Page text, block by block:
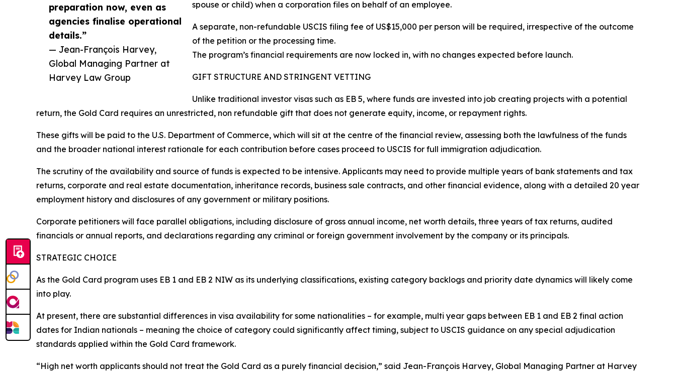
preparation now, even as
agencies finalise operational
details.”
— Jean-François Harvey,
Global Managing Partner at
Harvey Law Group
spouse or child) when a corporation files on behalf of an employee.
A separate, non-refundable USCIS filing fee of US$15,000 per person will be required, irrespective of the outcome
of the petition or the processing time.
The program’s financial requirements are now locked in, with no changes expected before launch.
GIFT STRUCTURE AND STRINGENT VETTING
Unlike traditional investor visas such as EB 5, where funds are invested into job creating projects with a potential
return, the Gold Card requires an unrestricted, non refundable gift that does not generate equity, income, or repayment rights.
These gifts will be paid to the U.S. Department of Commerce, which will sit at the centre of the financial review, assessing both the lawfulness of the funds
and the broader national interest rationale for each contribution before cases proceed to USCIS for full immigration adjudication.
The scrutiny of the availability and source of funds is expected to be intensive. Applicants may need to provide multiple years of bank statements and tax
returns, corporate and real estate documentation, inheritance records, business sale contracts, and other financial evidence, along with a detailed 20 year
employment history and disclosures of any government or military positions.
Corporate petitioners will face parallel obligations, including disclosure of gross annual income, net worth details, three years of tax returns, audited
financials or annual reports, and declarations regarding any criminal or foreign government involvement by the company or its principals.
STRATEGIC CHOICE
As the Gold Card program uses EB 1 and EB 2 NIW as its underlying classifications, existing category backlogs and priority date dynamics will likely come
into play.
At present, there are substantial differences in visa availability for some nationalities – for example, multi year gaps between EB 1 and EB 2 final action
dates for Indian nationals – meaning the choice of category could significantly affect timing, subject to USCIS guidance on any special adjudication
standards applied within the Gold Card framework.
“High net worth applicants should not treat the Gold Card as a purely financial decision,” said Jean-François Harvey, Global Managing Partner at Harvey